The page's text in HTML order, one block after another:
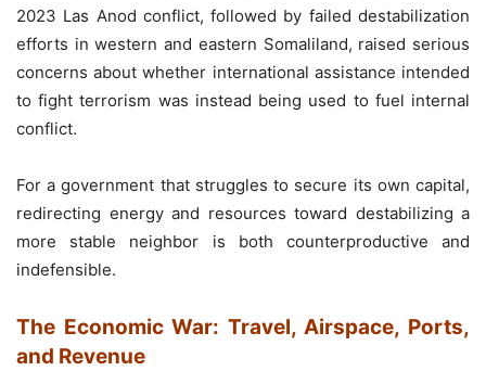
2023 Las Anod conflict, followed by failed destabilization
efforts in western and eastern Somaliland, raised serious
concerns about whether international assistance intended
to fight terrorism was instead being used to fuel internal
conflict.
For a government that struggles to secure its own capital,
redirecting energy and resources toward destabilizing a
more stable neighbor is both counterproductive and
indefensible.
The Economic War: Travel, Airspace, Ports,
and Revenue